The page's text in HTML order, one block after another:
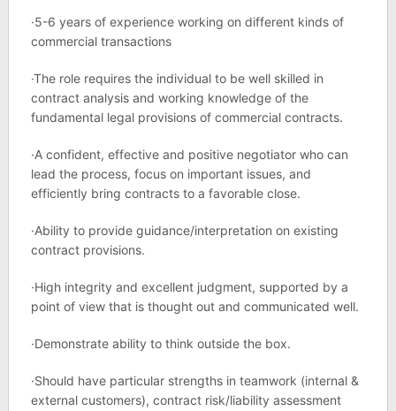
·5-6 years of experience working on different kinds of
commercial transactions
·The role requires the individual to be well skilled in
contract analysis and working knowledge of the
fundamental legal provisions of commercial contracts.
·A confident, effective and positive negotiator who can
lead the process, focus on important issues, and
efficiently bring contracts to a favorable close.
·Ability to provide guidance/interpretation on existing
contract provisions.
·High integrity and excellent judgment, supported by a
point of view that is thought out and communicated well.
·Demonstrate ability to think outside the box.
·Should have particular strengths in teamwork (internal &
external customers), contract risk/liability assessment